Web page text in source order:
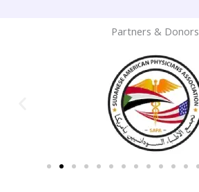
Partners & Donors